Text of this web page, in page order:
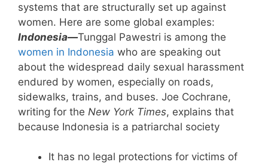
systems that are structurally set up against
women. Here are some global examples:
Indonesia—Tunggal Pawestri is among the
women in Indonesia who are speaking out
about the widespread daily sexual harassment
endured by women, especially on roads,
sidewalks, trains, and buses. Joe Cochrane,
writing for the New York Times, explains that
because Indonesia is a patriarchal society
It has no legal protections for victims of